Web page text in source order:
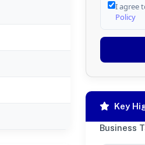
I agree
Policy
Key
Business